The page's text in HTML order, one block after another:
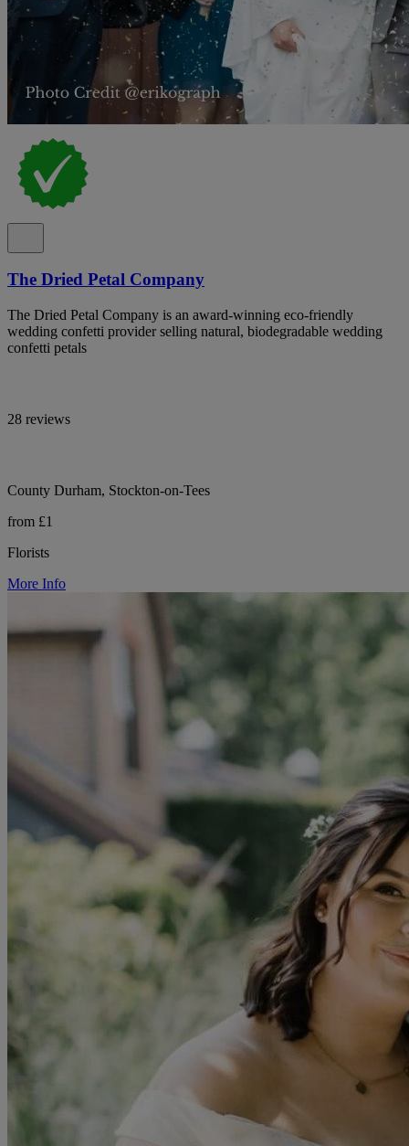
The Dried Petal Company
The Dried Petal Company is an award-winning eco-friendly
wedding confetti provider selling natural, biodegradable wedding
confetti petals
28 reviews
County Durham, Stockton-on-Tees
from £1
Florists
More Info